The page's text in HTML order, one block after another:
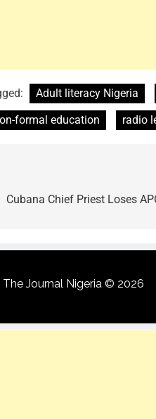
Adult literacy Nigeria
formal education
radio
Cubana Chief Priest Loses
The Journal Nigeria © 2026